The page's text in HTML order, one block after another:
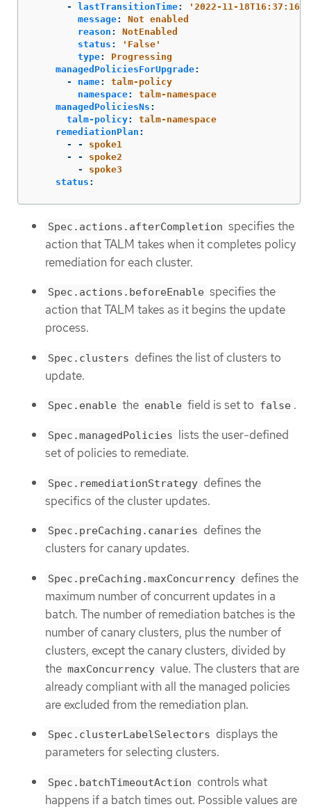
-
lastTransitionTime: ' 2022-11-18T16:37:16Z'
message:
Not enabled
reason :
NotEnabled
status : ' False'
type:
Progressing
managedPoliciesForUpgrade:
-
name:
talm-policy
namespace:
talm-namespace
managedPoliciesNs :
talm-policy:
talm-namespace
remediationPlan :
-
-
spoke1
-
-
spoke2
-
spoke3
status :
Spec.actions.afterCompletion specifies the
action that TALM takes when it completes policy
remediation for each cluster.
Spec.actions.beforeEnable specifies the
action that TALM takes as it begins the update
process.
Spec.clusters defines the list of clusters to
update.
Spec.enable the enable field is set to false .
Spec.managedPolicies lists the user-defined
set of policies to remediate.
Spec.remediationStrategy defines the
specifics of the cluster updates.
Spec.preCaching.canaries defines the
clusters for canary updates.
Spec.preCaching.maxConcurrency defines the
maximum number of concurrent updates in a
batch. The number of remediation batches is the
number of canary clusters, plus the number of
clusters, except the canary clusters, divided by
the maxConcurrency value. The clusters that are
already compliant with all the managed policies
are excluded from the remediation plan.
Spec.clusterLabelSelectors displays the
parameters for selecting clusters.
Spec.batchTimeoutAction controls what
happens if a batch times out. Possible values are